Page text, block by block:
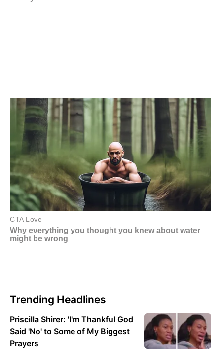
Trending Headlines
Priscilla Shirer: 'I'm Thankful God
Said 'No' to Some of My Biggest
Prayers